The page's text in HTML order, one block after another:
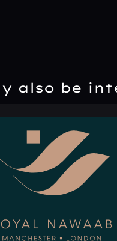
also be